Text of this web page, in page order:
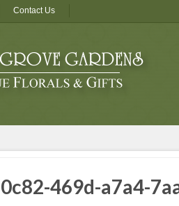
Contact Us
469d-a7a4-